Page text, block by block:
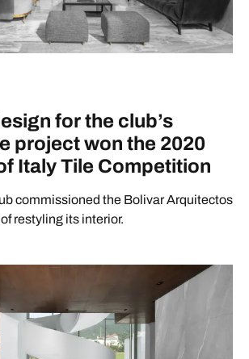
for the club’s
project won the 2020
Italy Tile Competition
commissioned the Bolivar Arquitectos
restyling its interior.